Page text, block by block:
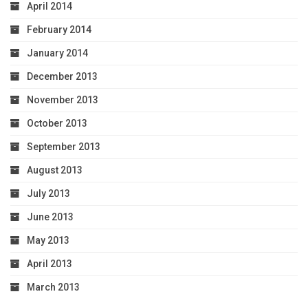
April 2014
February 2014
January 2014
December 2013
November 2013
October 2013
September 2013
August 2013
July 2013
June 2013
May 2013
April 2013
March 2013